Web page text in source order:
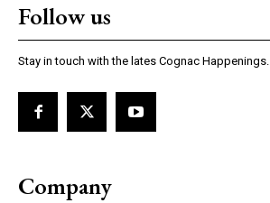
Follow us
Stay in touch with the lates Cognac Happenings.
Company